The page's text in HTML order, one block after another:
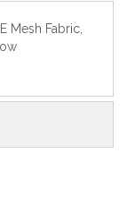
Mesh Fabric,